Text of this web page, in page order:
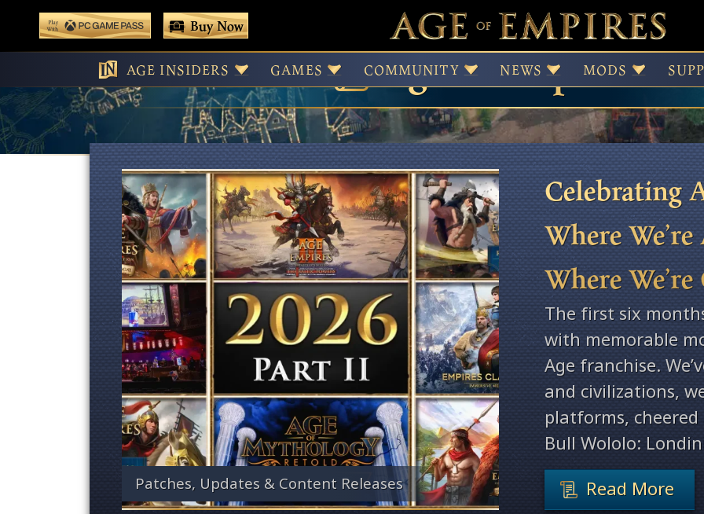
content
Play With Game Pass
Buy Now
AGE INSIDERS GAMES COMMUNITY NEWS MODS
Age of Empires
Patches, Updates & Content Releases
Celebrating
Where
Where
The first six
with memorable
Age franchise.
and civilizations,
platforms,
Bull Wololo:
Read More